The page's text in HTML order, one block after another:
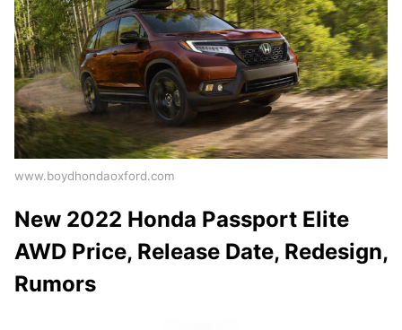
www.boydhondaoxford.com
New 2022 Honda Passport Elite
AWD Price, Release Date, Redesign,
Rumors